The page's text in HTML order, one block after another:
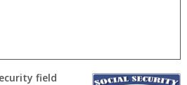
field